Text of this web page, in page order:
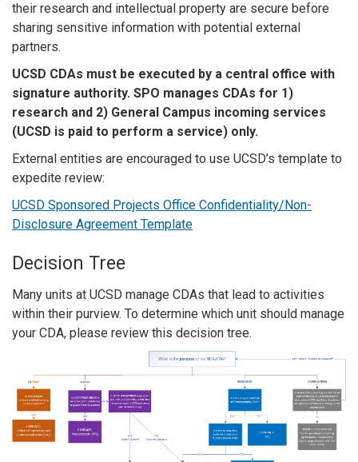
their research and intellectual property are secure before
sharing sensitive information with potential external
partners.
UCSD CDAs must be executed by a central office with
signature authority. SPO manages CDAs for 1)
research and 2) General Campus incoming services
(UCSD is paid to perform a service) only.
External entities are encouraged to use UCSD’s template to
expedite review:
UCSD Sponsored Projects Office Confidentiality/Non-
Disclosure Agreement Template
Decision Tree
Many units at UCSD manage CDAs that lead to activities
within their purview. To determine which unit should manage
your CDA, please review this decision tree.